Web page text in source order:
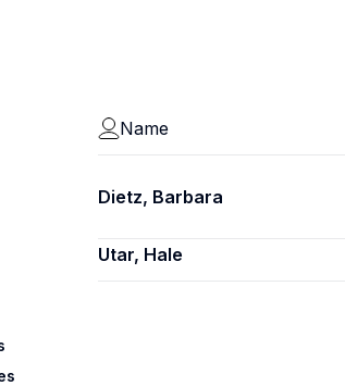
Name
Dietz, Barbara
Utar, Hale